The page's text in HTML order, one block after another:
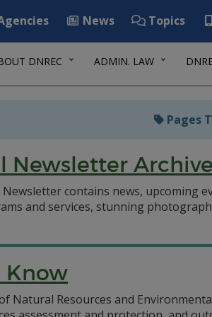
News Topics
DNREC ADMIN. LAW
Pages
Newsletter
Newsletter contains news, upcoming
and services, stunning
Know
Natural Resources and